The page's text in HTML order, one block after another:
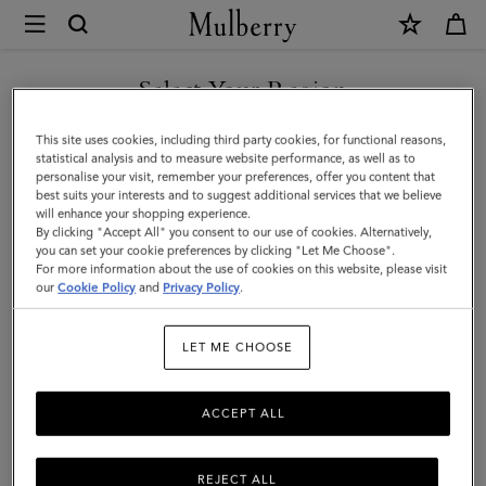
Mulberry
Large
Darley
Cosmetic
Pouch
|
Black
Small
Select Your Region
You are currently browsing the Saudi Arabia site but we noticed
you are in United States.
GO TO UNITED STATES SITE
CONTINUE TO SAUDI
ARABIA SITE
This site uses cookies, including third party cookies, for functional reasons,
statistical analysis and to measure website performance, as well as to
personalise your visit, remember your preferences, offer you content that
best suits your interests and to suggest additional services that we believe
will enhance your shopping experience.
By clicking "Accept All" you consent to our use of cookies. Alternatively,
you can set your cookie preferences by clicking "Let Me Choose".
For more information about the use of cookies on this website, please visit
ourCookie Policy and Privacy Policy.
LET ME CHOOSE
REJECT ALL
ACCEPT ALL